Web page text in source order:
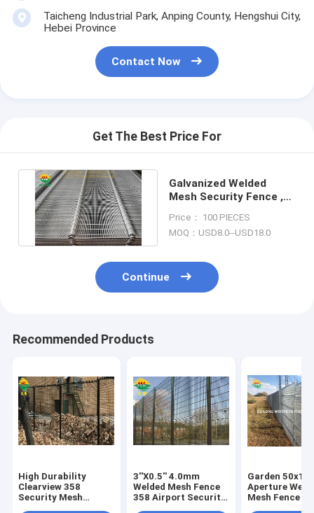
Taicheng Industrial Park, Anping County, Hengshui City,
Hebei Province
Contact Now
Get The Best Price For
Galvanized Welded
Mesh Security Fence ,
Panels
Price： 100 PIECES
MOQ：USD8.0--USD18.0
Continue
Recommended Products
High Durability
Clearview 358
Security Mesh
3''X0.5'' 4.0mm
Welded Mesh Fence
358 Airport Security
Garden
Aperture
Mesh Fence